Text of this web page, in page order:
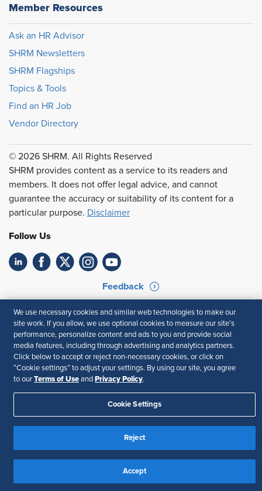
Member Resources
Ask an HR Advisor
SHRM Newsletters
SHRM Flagships
Topics & Tools
Find an HR Job
Vendor Directory
© 2026 SHRM. All Rights Reserved
SHRM provides content as a service to its readers and
members. It does not offer legal advice, and cannot
guarantee the accuracy or suitability of its content for a
particular purpose. Disclaimer
Follow Us
Feedback
Your Privacy Choices
Terms of Use
Accessibility
Privacy Policy
We use necessary cookies and similar web technologies to make our
site work. If you allow, we use optional cookies to measure our site’s
performance, personalize content and ads to you and provide social
media features, including through advertising and analytics partners.
Click below to accept or reject non-necessary cookies, or click on
“Cookie settings” to adjust your settings. By using our site, you agree
to our Terms of Use and Privacy Policy.
Cookie Settings
Reject
Accept